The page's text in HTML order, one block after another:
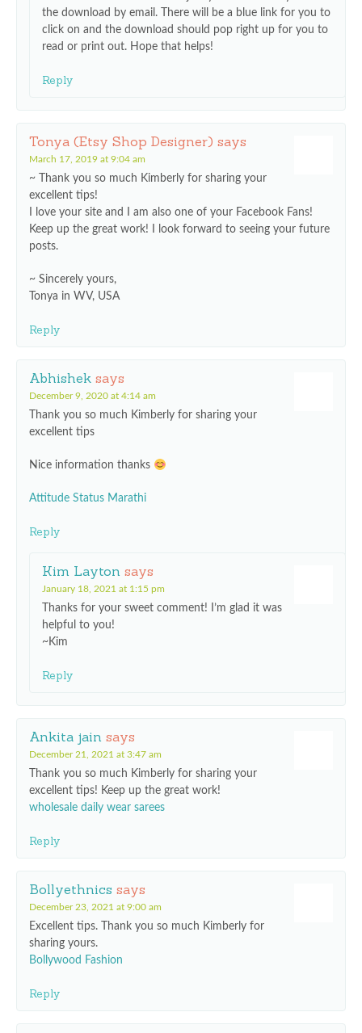
the download by email. There will be a blue link for you to
click on and the download should pop right up for you to
read or print out. Hope that helps!
Reply
Tonya (Etsy Shop Designer) says
March 17, 2019 at 9:04 am
~ Thank you so much Kimberly for sharing your
excellent tips!
I love your site and I am also one of your Facebook Fans!
Keep up the great work! I look forward to seeing your future
posts.
~ Sincerely yours,
Tonya in WV, USA
Reply
Abhishek says
December 9, 2020 at 4:14 am
Thank you so much Kimberly for sharing your
excellent tips
Nice information thanks
Attitude Status Marathi
Reply
Kim Layton says
January 18, 2021 at 1:15 pm
Thanks for your sweet comment! I’m glad it was
helpful to you!
~Kim
Reply
Ankita jain says
December 21, 2021 at 3:47 am
Thank you so much Kimberly for sharing your
excellent tips! Keep up the great work!
wholesale daily wear sarees
Reply
Bollyethnics says
December 23, 2021 at 9:00 am
Excellent tips. Thank you so much Kimberly for
sharing yours.
Bollywood Fashion
Reply